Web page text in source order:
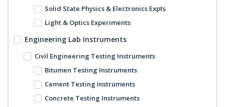
Solid State Physics & Electronics Expts
Light & Optics Experiments
Engineering Lab Instruments
Civil Engineering Testing Instruments
Bitumen Testing Instruments
Cement Testing Instruments
Concrete Testing Instruments